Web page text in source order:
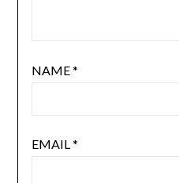
NAME*
EMAIL *